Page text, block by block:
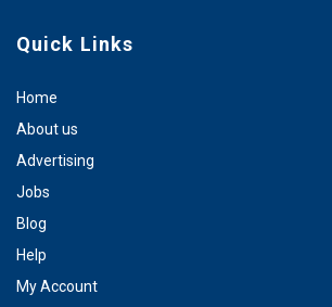
Quick Links
Home
About us
Advertising
Jobs
Blog
Help
My Account